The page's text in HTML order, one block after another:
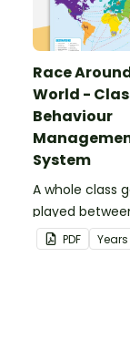
Race
World -
Behaviour
System
A whole class
played
teacher and
encourage
PDF Years